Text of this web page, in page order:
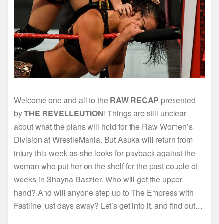
Welcome one and all to the RAW RECAP presented
byTHE REVELLEUTION! Things are still unclear
about what the plans will hold for the Raw Women’s
Division at WrestleMania. But Asuka will return from
injury this week as she looks for payback against the
woman who put her on the shelf for the past couple of
weeks in Shayna Baszler. Who will get the upper
hand? And will anyone step up to The Empress with
Fastline just days away? Let’s get into it, and find out…